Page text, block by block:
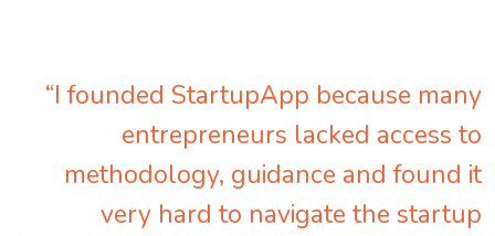
“I founded StartupApp because many
entrepreneurs lacked access to
methodology, guidance and found it
very hard to navigate the startup